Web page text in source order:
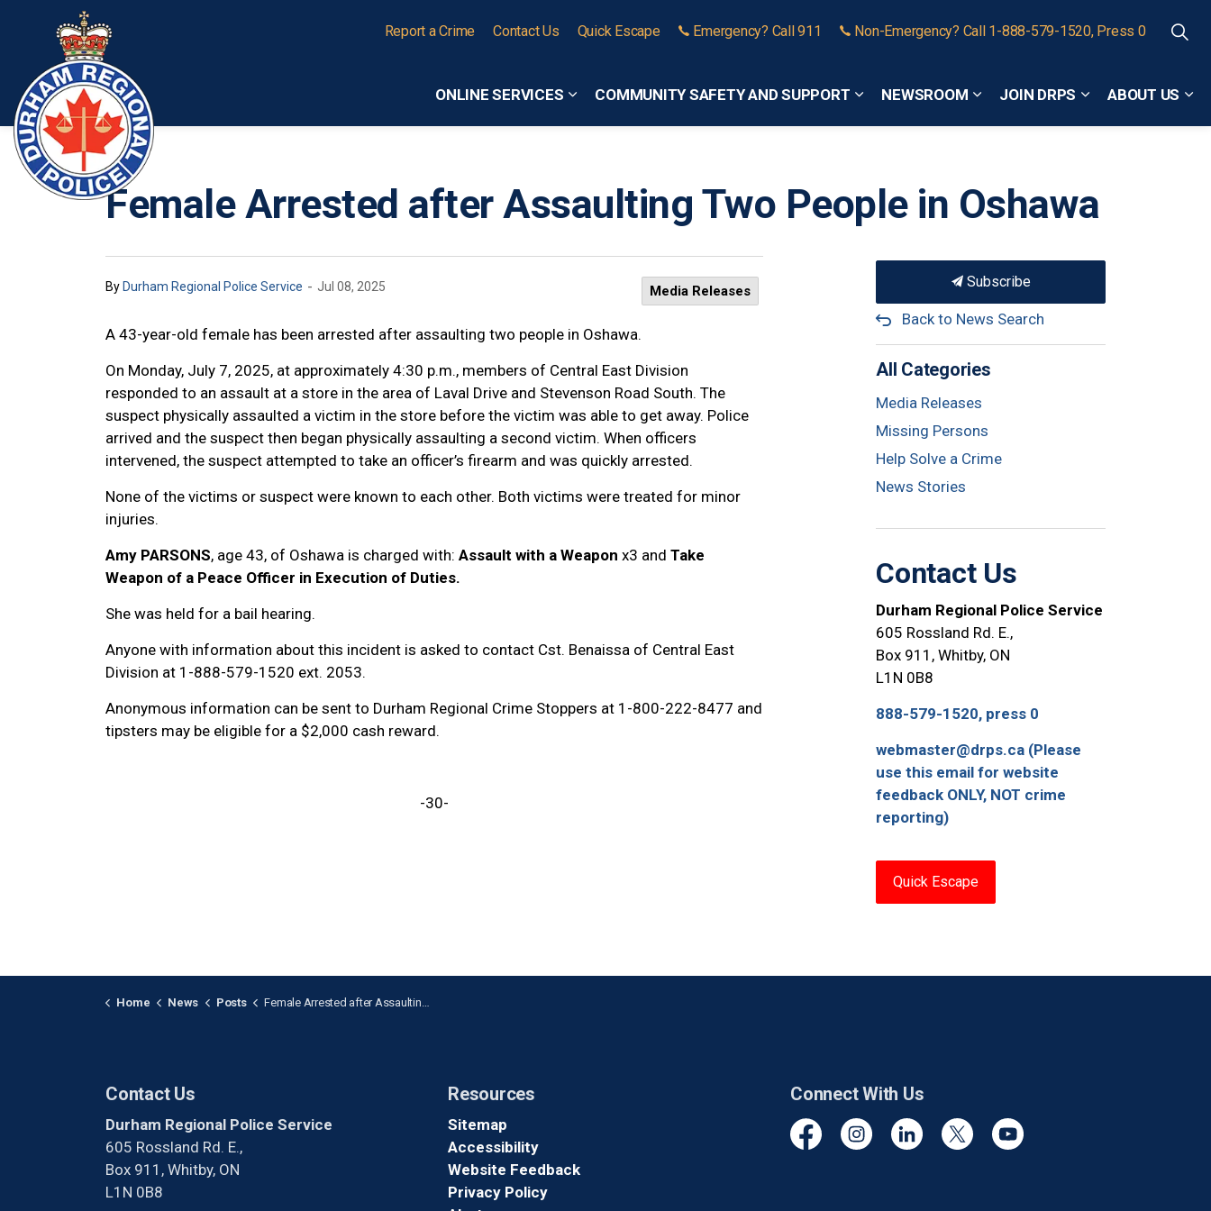
ONLINE SERVICES
Expand sub pages Online Services
COMMUNITY SAFETY AND SUPPORT
Expand sub pages Community Safety and Support
NEWSROOM
Expand sub pages Newsroom
JOIN DRPS
Expand sub pages
ABOUT US
Report a Crime Contact Us Quick Escape Emergency? Call 911 Non-Emergency? Call 1-888-579-1520, Press 0
Female Arrested after Assaulting Two People in Oshawa
ByDurham Regional Police Service - Jul 08, 2025 Media Releases
A 43-year-old female has been arrested after assaulting two people in Oshawa.
On Monday, July 7, 2025, at approximately 4:30 p.m., members of Central East Division
responded to an assault at a store in the area of Laval Drive and Stevenson Road South. The
suspect physically assaulted a victim in the store before the victim was able to get away. Police
arrived and the suspect then began physically assaulting a second victim. When officers
intervened, the suspect attempted to take an officer’s firearm and was quickly arrested.
None of the victims or suspect were known to each other. Both victims were treated for minor
injuries.
Amy PARSONS, age 43, of Oshawa is charged with: Assault with a Weapon x3 and Take
Weapon of a Peace Officer in Execution of Duties.
She was held for a bail hearing.
Anyone with information about this incident is asked to contact Cst. Benaissa of Central East
Division at 1-888-579-1520 ext. 2053.
Anonymous information can be sent to Durham Regional Crime Stoppers at 1-800-222-8477 and
tipsters may be eligible for a $2,000 cash reward.
-30-
Subscribe
Back to News Search
All Categories
Media Releases
Missing Persons
Help Solve a Crime
News Stories
Contact Us
Durham Regional Police Service
605 Rossland Rd. E.,
Box 911, Whitby, ON
L1N 0B8
888-579-1520, press 0
webmaster@drps.ca (Please
use this email for website
feedback ONLY, NOT crime
reporting)
Quick Escape
Home News Posts Female Arrested after Assaulting Two People in Oshawa
Contact Us
Durham Regional Police Service
605 Rossland Rd. E.,
Box 911, Whitby, ON
L1N 0B8
Resources
Sitemap
Accessibility
Website Feedback
Privacy Policy
Connect With Us
FacebookInstagramLinkedinTwitter YouTube